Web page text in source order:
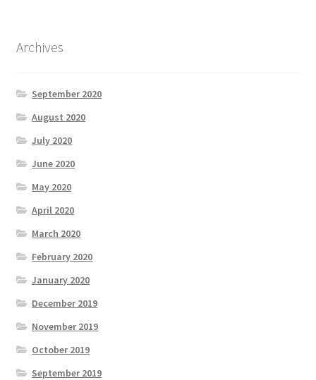
Archives
September 2020
August 2020
July 2020
June 2020
May 2020
April 2020
March 2020
February 2020
January 2020
December 2019
November 2019
October 2019
September 2019